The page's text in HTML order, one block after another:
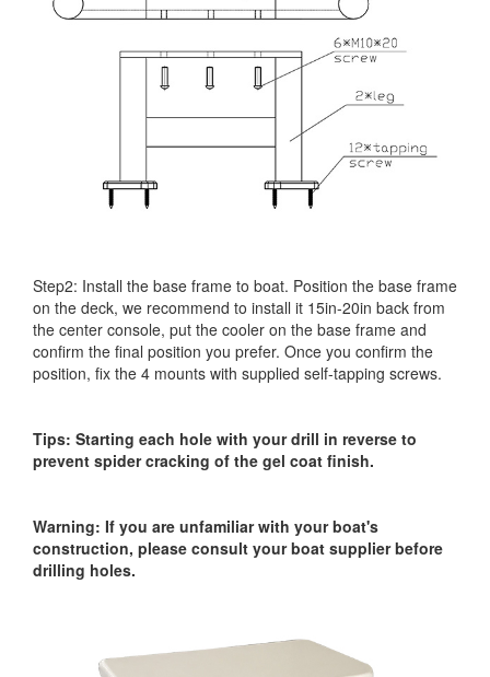
Step2: Install the base frame to boat. Position the base frame
on the deck, we recommend to install it 15in-20in back from
the center console, put the cooler on the base frame and
confirm the final position you prefer. Once you confirm the
position, fix the 4 mounts with supplied self-tapping screws.
Tips: Starting each hole with your drill in reverse to
prevent spider cracking of the gel coat finish.
Warning: If you are unfamiliar with your boat's
construction, please consult your boat supplier before
drilling holes.